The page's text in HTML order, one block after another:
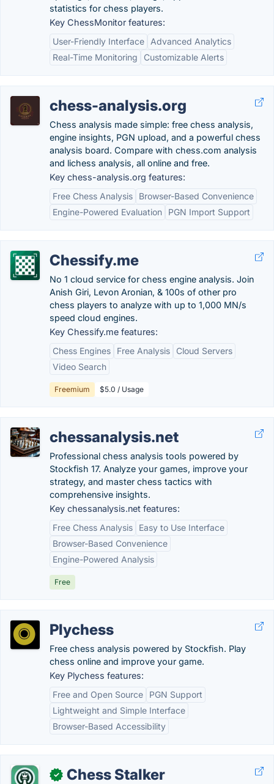
statistics for chess players.
Key ChessMonitor features:
User-Friendly Interface
Advanced Analytics
Real-Time Monitoring
Customizable Alerts
chess-analysis.org
Chess analysis made simple: free chess analysis,
engine insights, PGN upload, and a powerful chess
analysis board. Compare with chess.com analysis
and lichess analysis, all online and free.
Key chess-analysis.org features:
Free Chess Analysis
Browser-Based Convenience
Engine-Powered Evaluation
PGN Import Support
Chessify.me
No 1 cloud service for chess engine analysis. Join
Anish Giri, Levon Aronian, & 100s of other pro
chess players to analyze with up to 1,000 MN/s
speed cloud engines.
Key Chessify.me features:
Chess Engines
Free Analysis
Cloud Servers
Video Search
Freemium $5.0 / Usage
chessanalysis.net
Professional chess analysis tools powered by
Stockfish 17. Analyze your games, improve your
strategy, and master chess tactics with
comprehensive insights.
Key chessanalysis.net features:
Free Chess Analysis
Easy to Use Interface
Browser-Based Convenience
Engine-Powered Analysis
Free
Plychess
Free chess analysis powered by Stockfish. Play
chess online and improve your game.
Key Plychess features:
Free and Open Source
PGN Support
Lightweight and Simple Interface
Browser-Based Accessibility
✓ Chess Stalker